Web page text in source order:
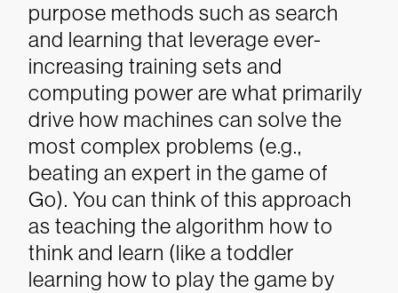
purpose methods such as search
and learning that leverage ever-
increasing training sets and
computing power are what primarily
drive how machines can solve the
most complex problems (e.g.,
beating an expert in the game of
Go). You can think of this approach
as teaching the algorithm how to
think and learn (like a toddler
learning how to play the game by